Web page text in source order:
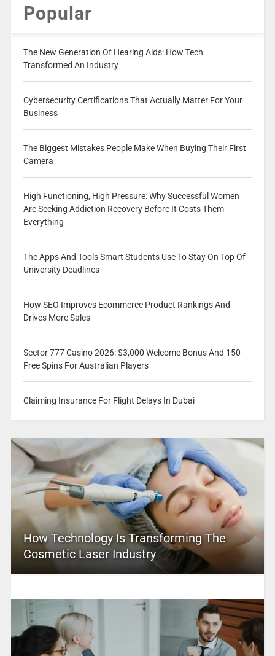
Popular
The New Generation Of Hearing Aids: How Tech
Transformed An Industry
Cybersecurity Certifications That Actually Matter For Your
Business
The Biggest Mistakes People Make When Buying Their First
Camera
High Functioning, High Pressure: Why Successful Women
Are Seeking Addiction Recovery Before It Costs Them
Everything
The Apps And Tools Smart Students Use To Stay On Top Of
University Deadlines
How SEO Improves Ecommerce Product Rankings And
Drives More Sales
Sector 777 Casino 2026: $3,000 Welcome Bonus And 150
Free Spins For Australian Players
Claiming Insurance For Flight Delays In Dubai
How Technology Is Transforming The
Cosmetic Laser Industry